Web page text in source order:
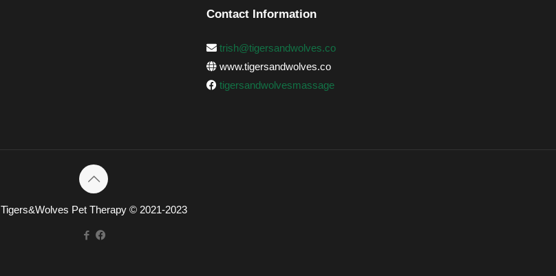
Contact Information
trish@tigersandwolves.co
www.tigersandwolves.co
tigersandwolvesmassage
Tigers&Wolves Pet Therapy © 2021-2023